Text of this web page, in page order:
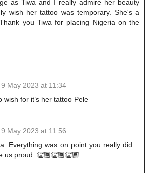
as Tiwa and I really admire her beauty
wish her tattoo was temporary. She's a
you Tiwa for placing Nigeria on the
9 May 2023 at 11:34
wish for it’s her tattoo Pele
9 May 2023 at 11:56
Everything was on point you really did
us proud. 👏🏾👏🏾👏🏾